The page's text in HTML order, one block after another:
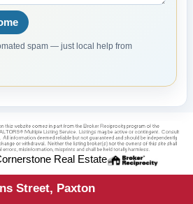
spam — just local help from
Real Estate
Street, Paxton